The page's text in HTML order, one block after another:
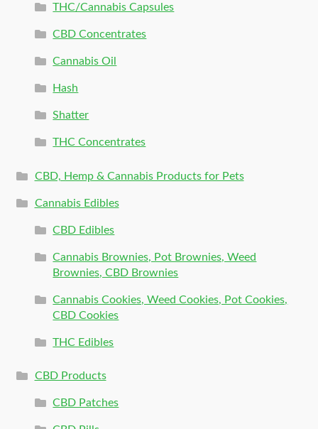
THC/Cannabis Capsules
CBD Concentrates
Cannabis Oil
Hash
Shatter
THC Concentrates
CBD, Hemp & Cannabis Products for Pets
Cannabis Edibles
CBD Edibles
Cannabis Brownies, Pot Brownies, Weed
Brownies, CBD Brownies
Cannabis Cookies, Weed Cookies, Pot Cookies,
CBD Cookies
THC Edibles
CBD Products
CBD Patches